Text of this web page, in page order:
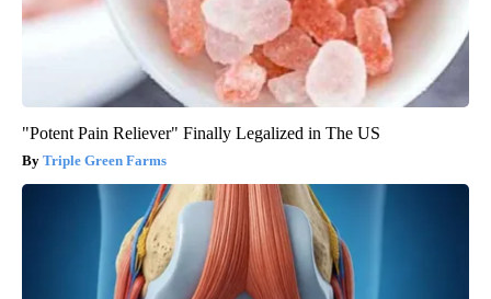
"Potent Pain Reliever" Finally Legalized in The US
Triple Green Farms